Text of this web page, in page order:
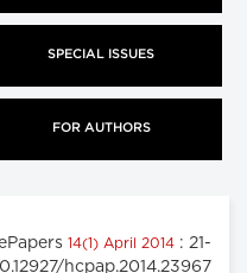
SPECIAL ISSUES
FOR AUTHORS
14(1) April 2014 : 21-
hcpap.2014.23967